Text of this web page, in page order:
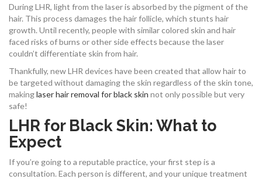
During LHR, light from the laser is absorbed by the pigment of the
hair. This process damages the hair follicle, which stunts hair
growth. Until recently, people with similar colored skin and hair
faced risks of burns or other side effects because the laser
couldn’t differentiate skin from hair.
Thankfully, new LHR devices have been created that allow hair to
be targeted without damaging the skin regardless of the skin tone,
makinglaser hair removal for black skin not only possible but very
safe!
LHR for Black Skin: What to
Expect
If you’re going to a reputable practice, your first step is a
consultation. Each person is different, and your unique treatment